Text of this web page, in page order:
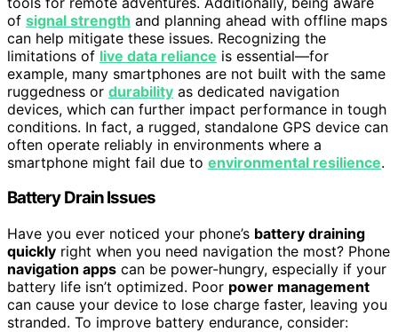
of signal strength and planning ahead with offline maps
can help mitigate these issues. Recognizing the
limitations of live data reliance is essential—for
example, many smartphones are not built with the same
ruggedness or durability as dedicated navigation
devices, which can further impact performance in tough
conditions. In fact, a rugged, standalone GPS device can
often operate reliably in environments where a
smartphone might fail due to environmental resilience.
Battery Drain Issues
Have you ever noticed your phone’s battery draining
quickly right when you need navigation the most? Phone
navigation apps can be power-hungry, especially if your
battery life isn’t optimized. Poor power management
can cause your device to lose charge faster, leaving you
stranded. To improve battery endurance, consider: